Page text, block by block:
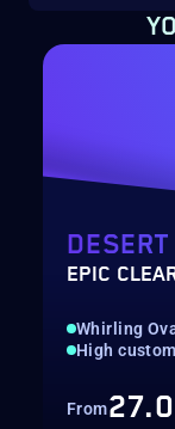
EPIC
Whirling
High
From